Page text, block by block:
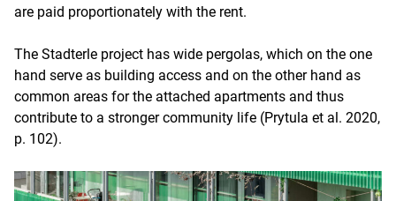
are paid proportionately with the rent.
The Stadterle project has wide pergolas, which on the one
hand serve as building access and on the other hand as
common areas for the attached apartments and thus
contribute to a stronger community life (Prytula et al. 2020,
p. 102).